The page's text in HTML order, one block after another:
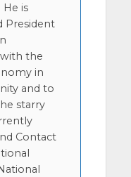
He is
President
with the
in
and to
starry
Contact